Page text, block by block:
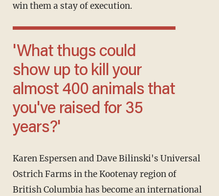
win them a stay of execution.
'What thugs could
show up to kill your
almost 400 animals that
you've raised for 35
years?'
Karen Espersen and Dave Bilinski's Universal
Ostrich Farms in the Kootenay region of
British Columbia has become an international